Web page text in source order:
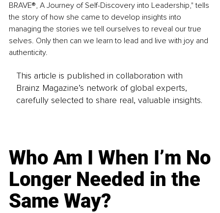
BRAVE®, A Journey of Self-Discovery into Leadership," tells
the story of how she came to develop insights into
managing the stories we tell ourselves to reveal our true
selves. Only then can we learn to lead and live with joy and
authenticity.
This article is published in collaboration with
Brainz Magazine’s network of global experts,
carefully selected to share real, valuable insights.
Who Am I When I’m No
Longer Needed in the
Same Way?